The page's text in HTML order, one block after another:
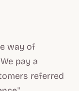
way of
pay a
referred